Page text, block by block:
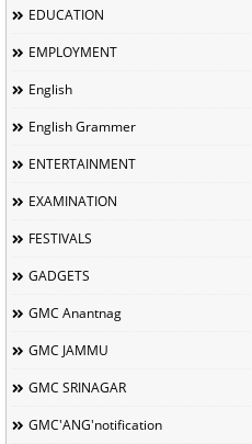
EDUCATION
EMPLOYMENT
English
English Grammer
ENTERTAINMENT
EXAMINATION
FESTIVALS
GADGETS
GMC Anantnag
GMC JAMMU
GMC SRINAGAR
GMC'ANG'notification